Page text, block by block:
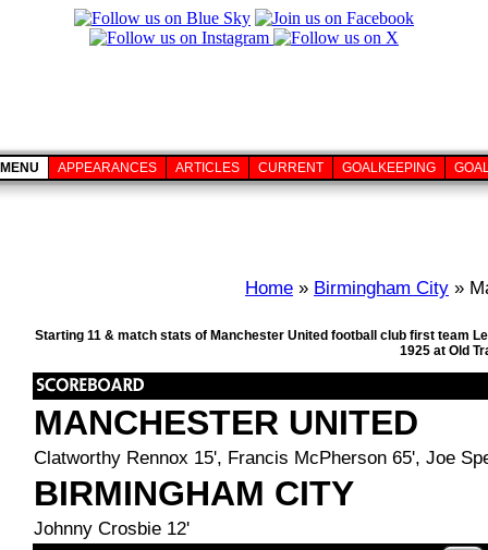
MENU APPEARANCES ARTICLES CURRENT GOALKEEPING
Home » Birmingham City »
Starting 11 & match stats of Manchester United football club first team
1925 at Old
MANCHESTER UNITED
Clatworthy Rennox 15', Francis McPherson 65', Joe
BIRMINGHAM CITY
Johnny Crosbie 12'